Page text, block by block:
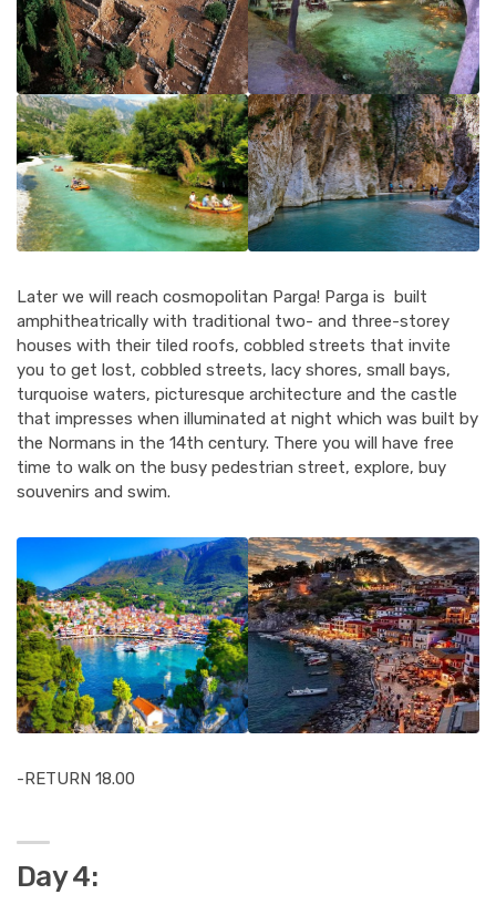
Later we will reach cosmopolitan Parga! Parga is built
amphitheatrically with traditional two- and three-storey
houses with their tiled roofs, cobbled streets that invite
you to get lost, cobbled streets, lacy shores, small bays,
turquoise waters, picturesque architecture and the castle
that impresses when illuminated at night which was built by
the Normans in the 14th century. There you will have free
time to walk on the busy pedestrian street, explore, buy
souvenirs and swim.
-RETURN 18.00
Day 4: